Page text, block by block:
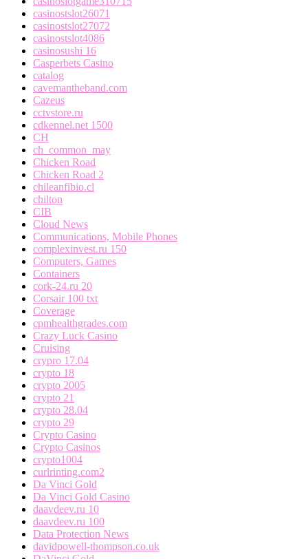
casinostslot26071
casinostslot27072
casinostslot4086
casinosushi 16
Casperbets Casino
catalog
cavemantheband.com
Cazeus
cctvstore.ru
cdkennel.net 1500
CH
ch_common_may
Chicken Road
Chicken Road 2
chileanfibio.cl
chilton
CIB
Cloud News
Communications, Mobile Phones
complexinvest.ru 150
Computers, Games
Containers
cork-24.ru 20
Corsair 100 txt
Coverage
cpmhealthgrades.com
Crazy Luck Casino
Cruising
crypro 17.04
crypto 18
crypto 2005
crypto 21
crypto 28.04
crypto 29
Crypto Casino
Crypto Casinos
crypto1004
curlrinting.com2
Da Vinci Gold
Da Vinci Gold Casino
daavdeev.ru 10
daavdeev.ru 100
Data Protection News
davidpowell-thompson.co.uk